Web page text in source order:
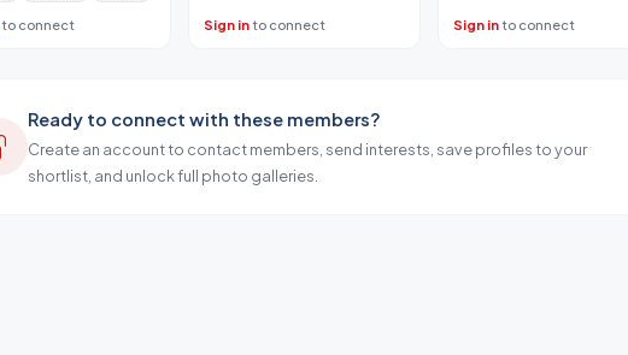
to connect Sign into connect Sign into connect
Ready to connect with these members?
Create an account to contact members, send interests, save profiles to your
shortlist, and unlock full photo galleries.